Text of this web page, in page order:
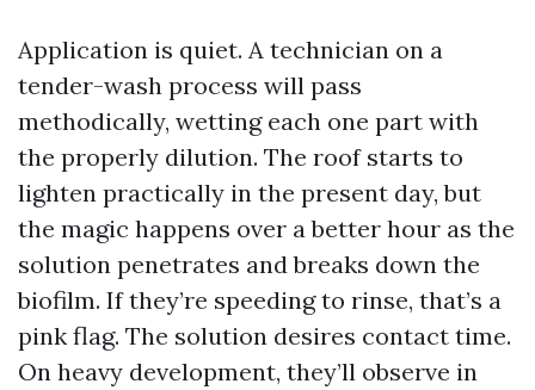
Application is quiet. A technician on a
tender-wash process will pass
methodically, wetting each one part with
the properly dilution. The roof starts to
lighten practically in the present day, but
the magic happens over a better hour as the
solution penetrates and breaks down the
biofilm. If they’re speeding to rinse, that’s a
pink flag. The solution desires contact time.
On heavy development, they’ll observe in